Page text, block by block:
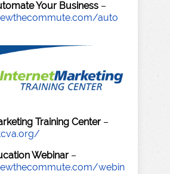
Your Business –
auto
Training Center –
Webinar –
webin